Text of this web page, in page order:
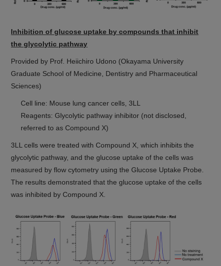
Inhibition of glucose uptake by compounds that inhibit
the glycolytic pathway
Provided by Prof. Heiichiro Udono (Okayama University
Graduate School of Medicine, Dentistry and Pharmaceutical
Sciences)
Cell line: Mouse lung cancer cells, 3LL
Reagents: Glycolytic pathway inhibitor (not disclosed,
referred to as Compound X)
3LL cells were treated with Compound X, which inhibits the
glycolytic pathway, and the glucose uptake of the cells was
measured by flow cytometry using the Glucose Uptake Probe.
The results demonstrated that the glucose uptake of the cells
was inhibited by Compound X.